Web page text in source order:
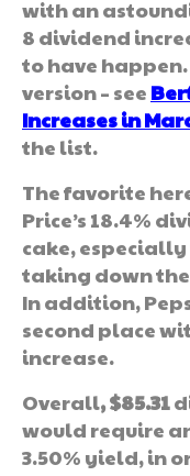
with an
8 dividend
to have
version – see
Increases in
the list.
The favorite
Price’s 18.4%
cake,
taking down
In addition,
second place
increase.
Overall, $85.31
would require
3.50% yield, in